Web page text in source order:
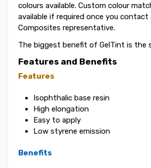
colours available. Custom colour
available if required once you contact
Composites representative.
The biggest benefit of GelTint is the
Features and Benefits
Features
Isophthalic base resin
High elongation
Easy to apply
Low styrene emission
Benefits